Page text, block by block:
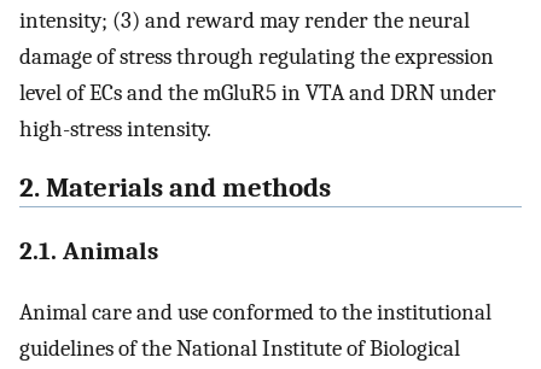
intensity; (3) and reward may render the neural
damage of stress through regulating the expression
level of ECs and the mGluR5 in VTA and DRN under
high-stress intensity.
2. Materials and methods
2.1. Animals
Animal care and use conformed to the institutional
guidelines of the National Institute of Biological